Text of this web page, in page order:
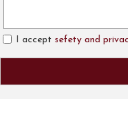
I accept sefety and